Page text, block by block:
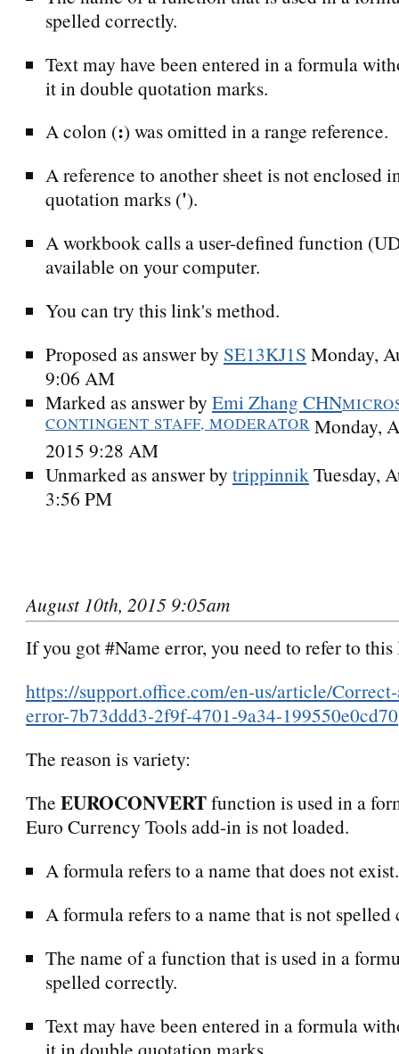
spelled correctly.
Text may have been entered in a formula
it in double quotation marks.
A colon (:) was omitted in a range reference.
A reference to another sheet is not enclosed
quotation marks (').
A workbook calls a user-defined function
available on your computer.
You can try this link's method.
Proposed as answer by SE13KJ1S Monday,
9:06 AM
Marked as answer by Emi Zhang CHN
CONTINGENT STAFF, MODERATORMonday,
2015 9:28 AM
Unmarked as answer by trippinnikTuesday,
3:56 PM
August 10th, 2015 9:05am
If you got #Name error, you need to refer to
https://support.office.com/en-us/article/
error-7b73ddd3-2f9f-4701-9a34-199550e0cd70
The reason is variety:
The EUROCONVERTfunction is used in a
Euro Currency Tools add-in is not loaded.
A formula refers to a name that does not exist.
A formula refers to a name that is not spelled
The name of a function that is used in a
spelled correctly.
Text may have been entered in a formula